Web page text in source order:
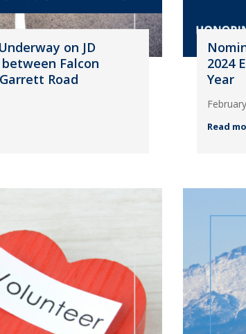
on JD
between Falcon
Road
2024
Year
Read